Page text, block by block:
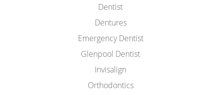
Dentist
Dentures
Emergency Dentist
Glenpool Dentist
Invisalign
Orthodontics